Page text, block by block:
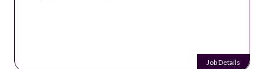
Job Details